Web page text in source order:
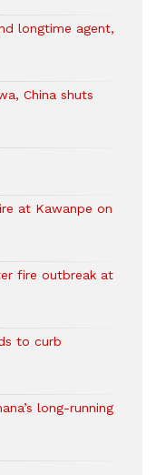
longtime agent,
China shuts
at Kawanpe on
fire outbreak at
to curb
long-running